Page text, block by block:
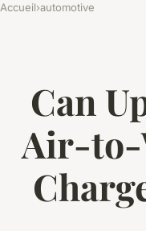
Accueil›automotive
Can
Air-to-